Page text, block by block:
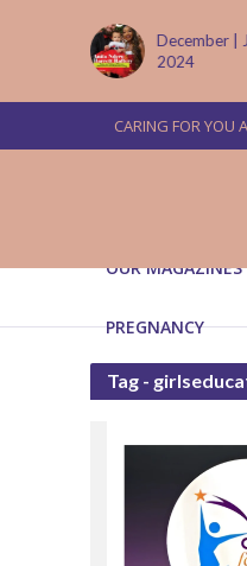
December |
2024
CARING FOR YOU
OUR MAGAZINES
PREGNANCY
Tag -